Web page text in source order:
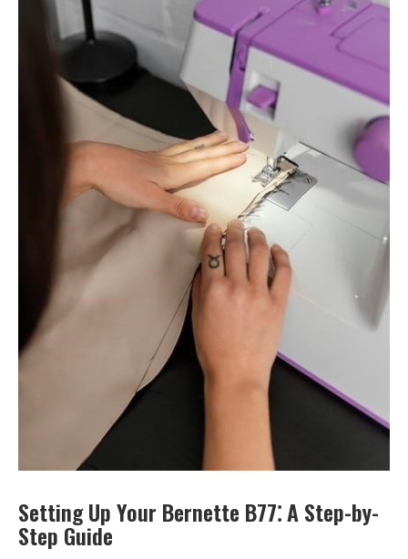
Setting Up Your Bernette B77⁚ A Step-by-
Step Guide